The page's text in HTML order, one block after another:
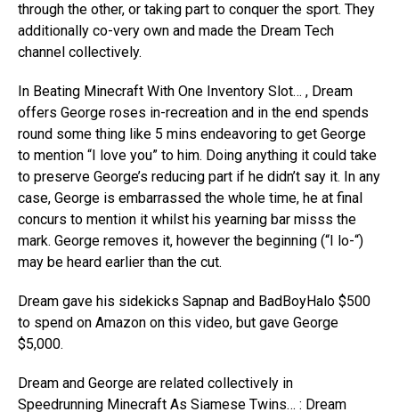
through the other, or taking part to conquer the sport. They
additionally co-very own and made the Dream Tech
channel collectively.
In Beating Minecraft With One Inventory Slot… , Dream
offers George roses in-recreation and in the end spends
round some thing like 5 mins endeavoring to get George
to mention “I love you” to him. Doing anything it could take
to preserve George’s reducing part if he didn’t say it. In any
case, George is embarrassed the whole time, he at final
concurs to mention it whilst his yearning bar misss the
mark. George removes it, however the beginning (“I lo-“)
may be heard earlier than the cut.
Dream gave his sidekicks Sapnap and BadBoyHalo $500
to spend on Amazon on this video, but gave George
$5,000.
Dream and George are related collectively in
Speedrunning Minecraft As Siamese Twins… : Dream